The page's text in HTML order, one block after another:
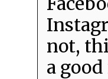
not,
a good